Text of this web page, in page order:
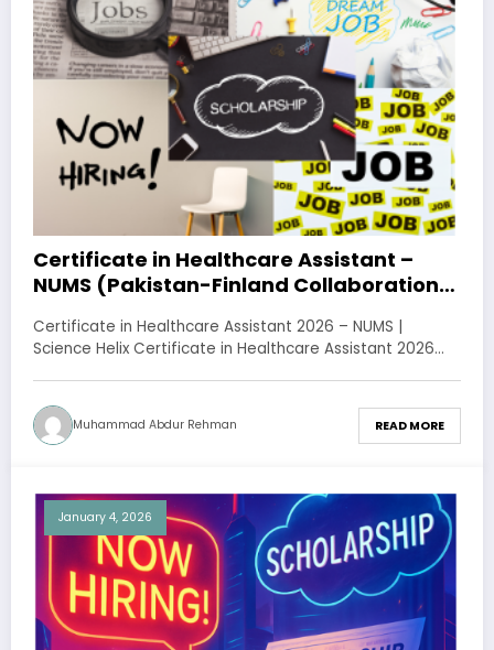
Certificate in Healthcare Assistant –
NUMS (Pakistan-Finland Collaboration)
Certificate in Healthcare Assistant 2026 – NUMS |
Science Helix Certificate in Healthcare Assistant 2026…
Muhammad Abdur Rehman READ MORE
January 4, 2026